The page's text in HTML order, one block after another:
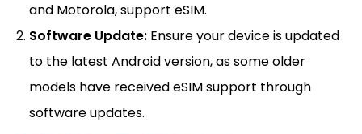
and Motorola, support eSIM.
Software Update: Ensure your device is updated
to the latest Android version, as some older
models have received eSIM support through
software updates.